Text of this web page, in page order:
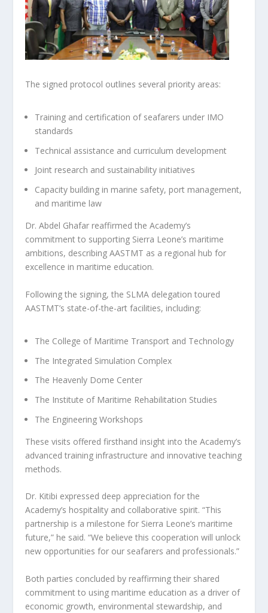
The signed protocol outlines several priority areas:
Training and certification of seafarers under IMO
standards
Technical assistance and curriculum development
Joint research and sustainability initiatives
Capacity building in marine safety, port management,
and maritime law
Dr. Abdel Ghafar reaffirmed the Academy’s
commitment to supporting Sierra Leone’s maritime
ambitions, describing AASTMT as a regional hub for
excellence in maritime education.
Following the signing, the SLMA delegation toured
AASTMT’s state-of-the-art facilities, including:
The College of Maritime Transport and Technology
The Integrated Simulation Complex
The Heavenly Dome Center
The Institute of Maritime Rehabilitation Studies
The Engineering Workshops
These visits offered firsthand insight into the Academy’s
advanced training infrastructure and innovative teaching
methods.
Dr. Kitibi expressed deep appreciation for the
Academy’s hospitality and collaborative spirit. “This
partnership is a milestone for Sierra Leone’s maritime
future,” he said. “We believe this cooperation will unlock
new opportunities for our seafarers and professionals.”
Both parties concluded by reaffirming their shared
commitment to using maritime education as a driver of
economic growth, environmental stewardship, and